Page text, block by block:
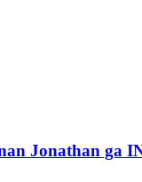
Jonathan ga